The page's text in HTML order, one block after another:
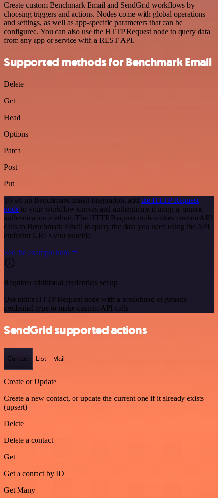
Create custom Benchmark Email and SendGrid workflows by
choosing triggers and actions. Nodes come with global operations
and settings, as well as app-specific parameters that can be
configured. You can also use the HTTP Request node to query data
from any app or service with a REST API.
Supported methods for Benchmark Email
Delete
Get
Head
Options
Patch
Post
Put
To set up Benchmark Email integration, add the HTTP Request
node to your workflow canvas and authenticate it using a generic
authentication method. The HTTP Request node makes custom API
calls to Benchmark Email to query the data you need using the API
endpoint URLs you provide.
See the example here
Requires additional credentials set up
Use n8n's HTTP Request node with a predefined or generic
credential type to make custom API calls.
SendGrid supported actions
Contact List Mail
Create or Update
Create a new contact, or update the current one if it already exists
(upsert)
Delete
Delete a contact
Get
Get a contact by ID
Get Many